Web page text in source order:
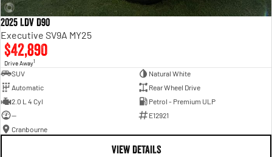
2025 LDV D90
Executive SV9A MY25
$42,890
Drive Away1
SUV
Natural White
Automatic
Rear Wheel Drive
2.0 L 4 Cyl
Petrol - Premium ULP
—
E12921
Cranbourne
VIEW DETAILS